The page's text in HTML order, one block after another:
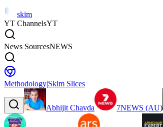
skim
YT ChannelsYT
News SourcesNEWS
Methodology|Skim Slices
Abhijit Chavda 7NEWS (AU)